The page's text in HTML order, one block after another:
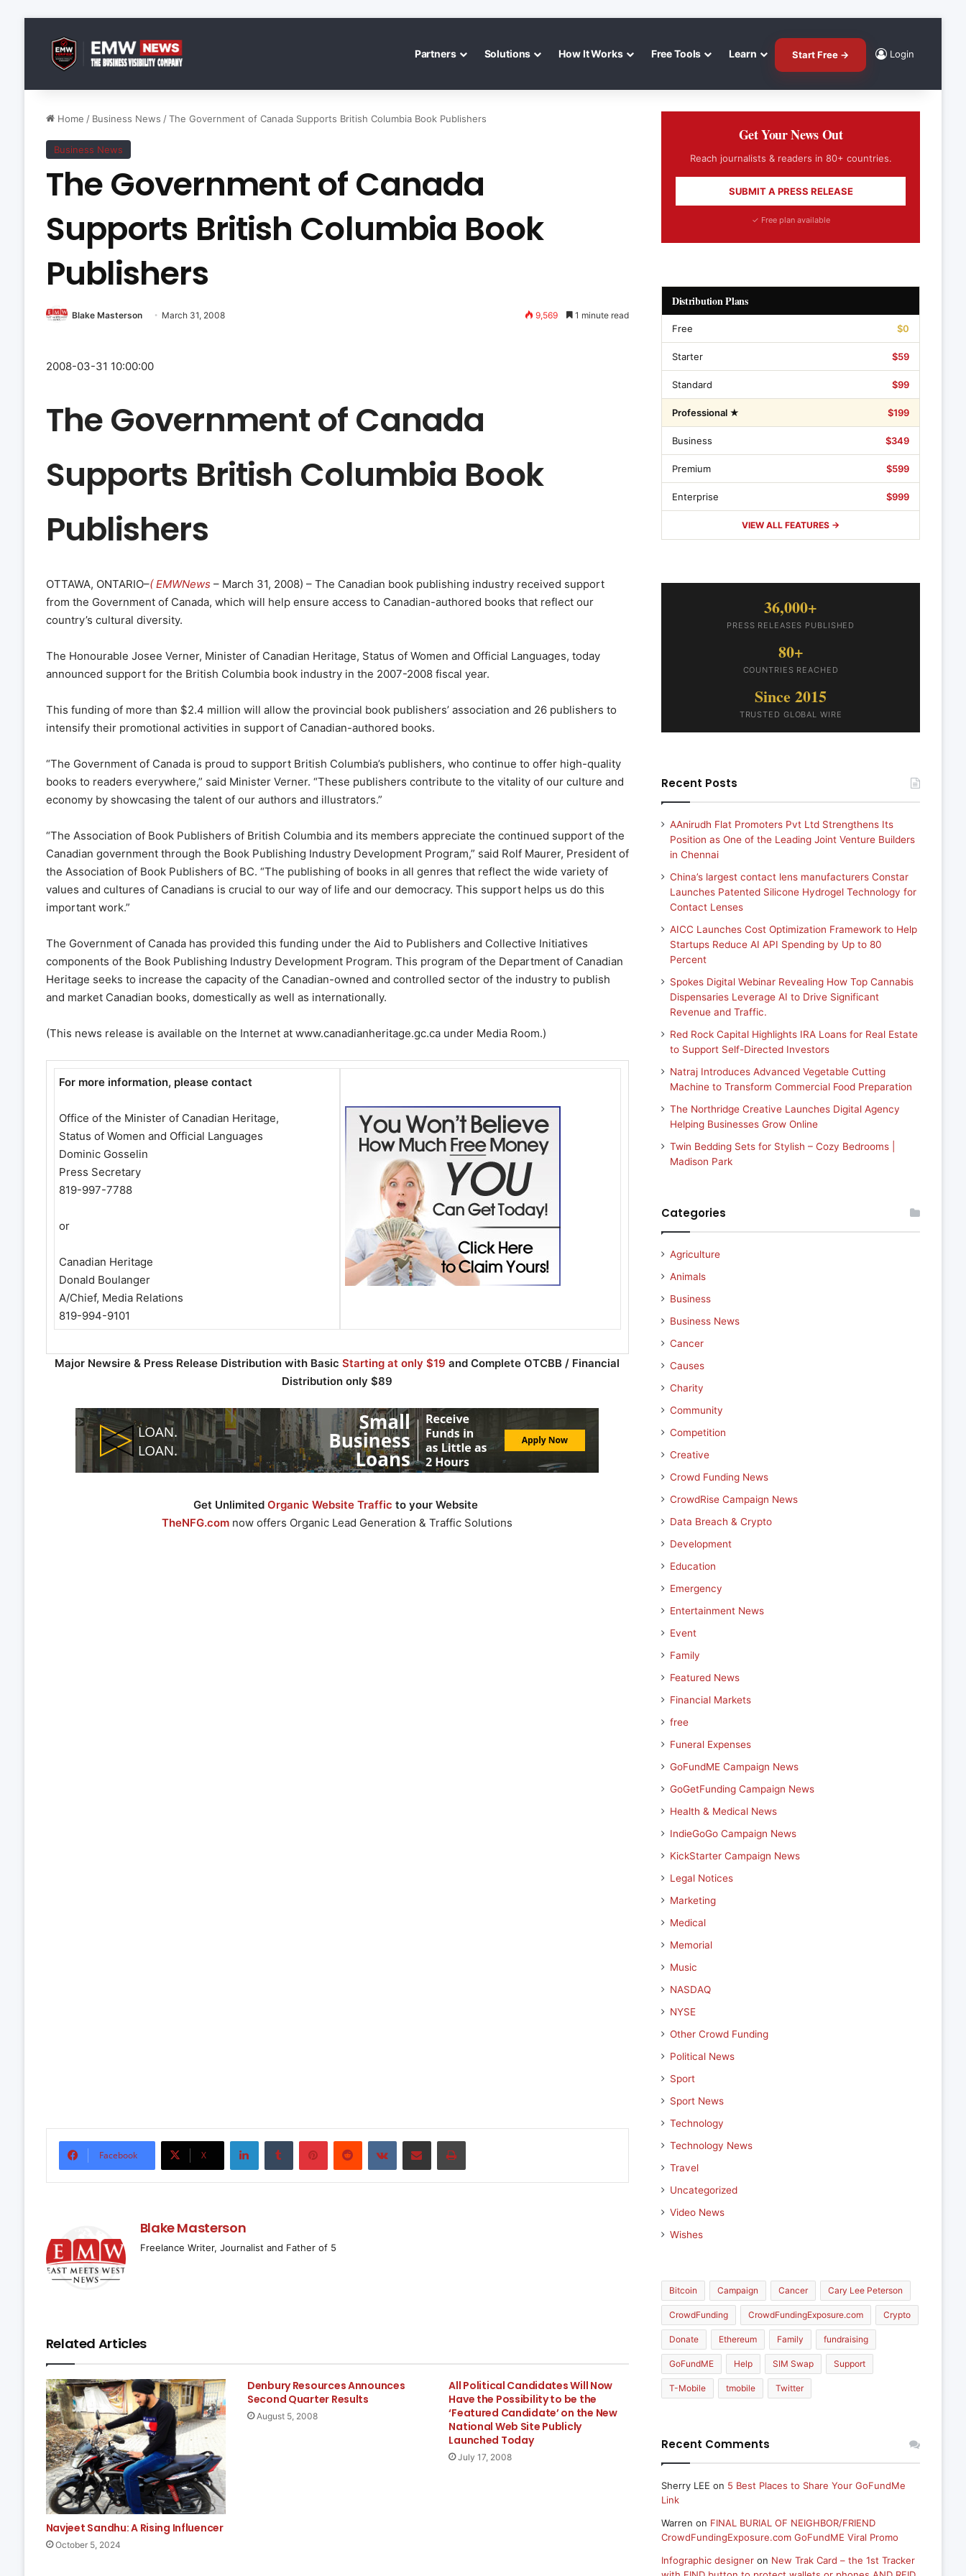
Partners Solutions How It Works Free Tools Learn Start Free → Login
Home / Business News / The Government of Canada Supports British Columbia Book Publishers
Business News
The Government of Canada
Supports British Columbia Book
Publishers
Blake Masterson March 31, 2008 9,569 1 minute read
2008-03-31 10:00:00
The Government of Canada
Supports British Columbia Book
Publishers
OTTAWA, ONTARIO–( EMWNews – March 31, 2008) – The Canadian book publishing industry received support
from the Government of Canada, which will help ensure access to Canadian-authored books that reflect our
country’s cultural diversity.
The Honourable Josee Verner, Minister of Canadian Heritage, Status of Women and Official Languages, today
announced support for the British Columbia book industry in the 2007-2008 fiscal year.
This funding of more than $2.4 million will allow the provincial book publishers’ association and 26 publishers to
intensify their promotional activities in support of Canadian-authored books.
“The Government of Canada is proud to support British Columbia’s publishers, who continue to offer high-quality
books to readers everywhere,” said Minister Verner. “These publishers contribute to the vitality of our culture and
economy by showcasing the talent of our authors and illustrators.”
“The Association of Book Publishers of British Columbia and its members appreciate the continued support of the
Canadian government through the Book Publishing Industry Development Program,” said Rolf Maurer, President of
the Association of Book Publishers of BC. “The publishing of books in all genres that reflect the wide variety of
values and cultures of Canadians is crucial to our way of life and our democracy. This support helps us do this
important work.”
The Government of Canada has provided this funding under the Aid to Publishers and Collective Initiatives
components of the Book Publishing Industry Development Program. This program of the Department of Canadian
Heritage seeks to increase the capacity of the Canadian-owned and controlled sector of the industry to publish
and market Canadian books, domestically as well as internationally.
(This news release is available on the Internet at www.canadianheritage.gc.ca under Media Room.)
For more information, please contact
Office of the Minister of Canadian Heritage,
Status of Women and Official Languages
Dominic Gosselin
Press Secretary
819-997-7788
or
Canadian Heritage
Donald Boulanger
A/Chief, Media Relations
819-994-9101
Major Newsire & Press Release Distribution with BasicStarting at only $19and Complete OTCBB / Financial
Distribution only $89
Get UnlimitedOrganic Website Traffic to your Website
TheNFG.com now offers Organic Lead Generation & Traffic Solutions
Facebook X
LinkedInTumblr PinterestReddit VKontakteShare via Email Print
Blake Masterson
Freelance Writer, Journalist and Father of 5
Related Articles
Navjeet Sandhu: A Rising Influencer
October 5, 2024
Denbury Resources Announces
Second Quarter Results
August 5, 2008
All Political Candidates Will Now
Have the Possibility to be the
‘Featured Candidate’ on the New
National Web Site Publicly
Launched Today
July 17, 2008
Get Your News Out
Reach journalists & readers in 80+ countries.
SUBMIT A PRESS RELEASE
✓ Free plan available
Distribution Plans
Free $0
Starter $59
Standard $99
Professional ★ $199
Business $349
Premium $599
Enterprise $999
VIEW ALL FEATURES →
36,000+
PRESS RELEASES PUBLISHED
80+
COUNTRIES REACHED
Since 2015
TRUSTED GLOBAL WIRE
Recent Posts
AAnirudh Flat Promoters Pvt Ltd Strengthens Its
Position as One of the Leading Joint Venture Builders
in Chennai
China’s largest contact lens manufacturers Constar
Launches Patented Silicone Hydrogel Technology for
Contact Lenses
AICC Launches Cost Optimization Framework to Help
Startups Reduce AI API Spending by Up to 80
Percent
Spokes Digital Webinar Revealing How Top Cannabis
Dispensaries Leverage AI to Drive Significant
Revenue and Traffic.
Red Rock Capital Highlights IRA Loans for Real Estate
to Support Self-Directed Investors
Natraj Introduces Advanced Vegetable Cutting
Machine to Transform Commercial Food Preparation
The Northridge Creative Launches Digital Agency
Helping Businesses Grow Online
Twin Bedding Sets for Stylish – Cozy Bedrooms |
Madison Park
Categories
Agriculture
Animals
Business
Business News
Cancer
Causes
Charity
Community
Competition
Creative
Crowd Funding News
CrowdRise Campaign News
Data Breach & Crypto
Development
Education
Emergency
Entertainment News
Event
Family
Featured News
Financial Markets
free
Funeral Expenses
GoFundME Campaign News
GoGetFunding Campaign News
Health & Medical News
IndieGoGo Campaign News
KickStarter Campaign News
Legal Notices
Marketing
Medical
Memorial
Music
NASDAQ
NYSE
Other Crowd Funding
Political News
Sport
Sport News
Technology
Technology News
Travel
Uncategorized
Video News
Wishes
Bitcoin Campaign Cancer Cary Lee Peterson
CrowdFunding CrowdFundingExposure.com Crypto
Donate Ethereum Family fundraising
GoFundME Help SIM Swap Support
T-Mobile tmobile Twitter
Recent Comments
Sherry LEE on 5 Best Places to Share Your GoFundMe
Link
Warren on FINAL BURIAL OF NEIGHBOR/FRIEND
CrowdFundingExposure.com GoFundME Viral Promo
Infographic designeron New Trak Card – the 1st Tracker